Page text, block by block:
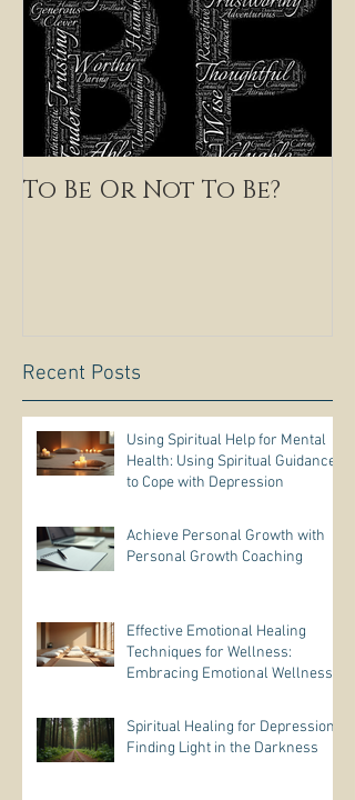
To Be Or Not To Be?
Recent Posts
Using Spiritual Help for Mental
Health: Using Spiritual Guidance
to Cope with Depression
Achieve Personal Growth with
Personal Growth Coaching
Effective Emotional Healing
Techniques for Wellness:
Embracing Emotional Wellness
Spiritual Healing for Depression:
Finding Light in the Darkness